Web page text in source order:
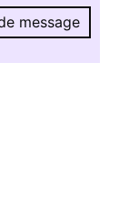
message
Hide